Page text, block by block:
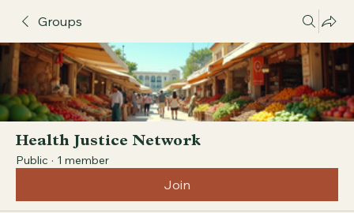
Groups
Health Justice Network
Public · 1 member
Join